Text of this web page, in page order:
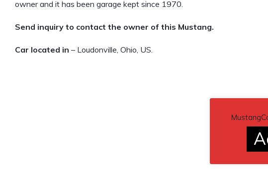
owner and it has been garage kept since 1970.
Send inquiry to contact the owner of this Mustang.
Car located in – Loudonville, Ohio, US.